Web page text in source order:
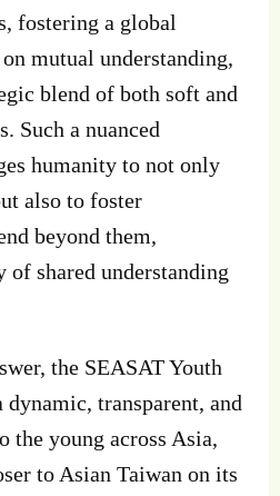
fostering a global
mutual understanding,
blend of both soft and
Such a nuanced
humanity to not only
also to foster
beyond them,
shared understanding
the SEASAT Youth
dynamic, transparent, and
the young across Asia,
to Asian Taiwan on its